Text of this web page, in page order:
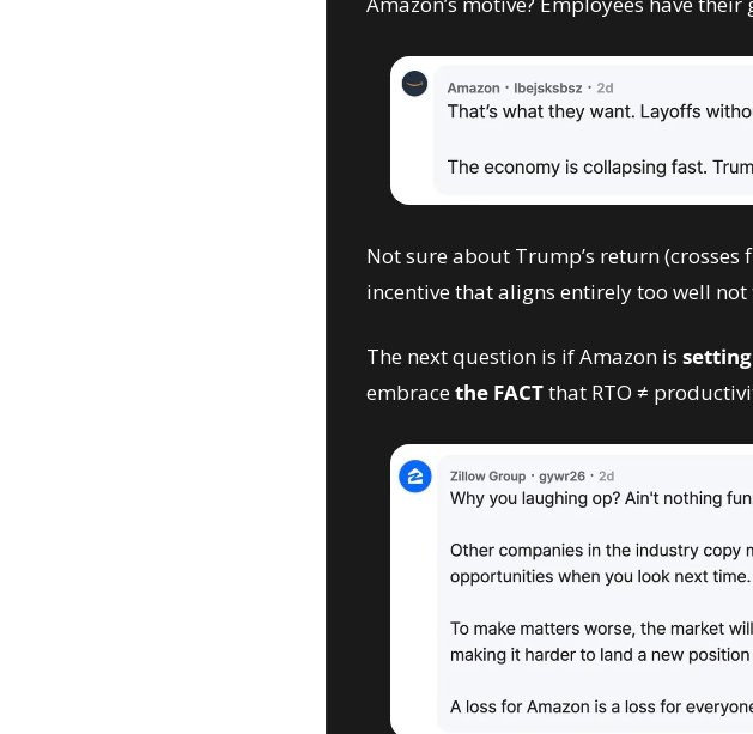
Not sure about Trump’s return (crosses
incentive that aligns entirely too well not
The next question is if Amazon is
embrace the FACT that RTO ≠